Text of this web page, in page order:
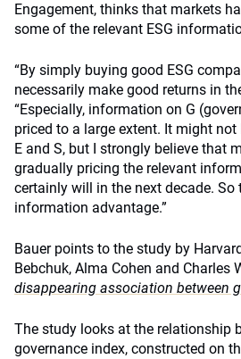
Engagement, thinks that markets
some of the relevant ESG
“By simply buying good ESG
necessarily make good returns in
“Especially, information on G
priced to a large extent. It might
E and S, but I strongly believe that
gradually pricing the relevant
certainly will in the next decade. So
information advantage.”
Bauer points to the study by
Bebchuk, Alma Cohen and Charles
disappearing association between
The study looks at the relationship
governance index, constructed on